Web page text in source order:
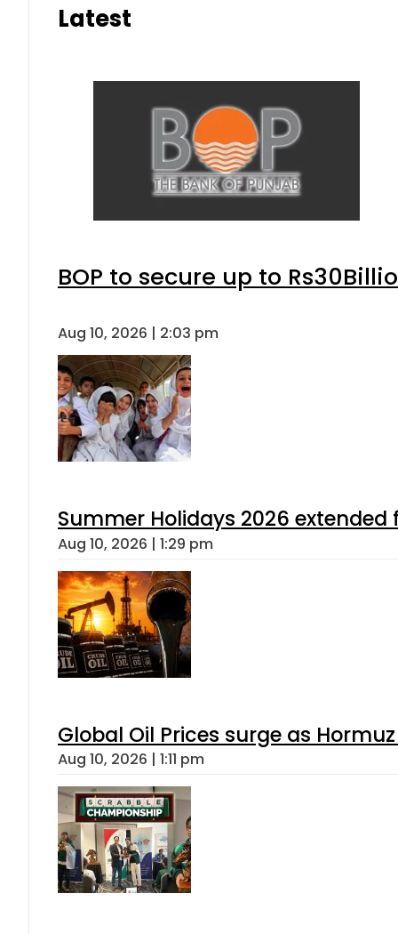
Latest
BOP to secure up to
Aug 10, 2026 | 2:03 pm
Summer Holidays 2026 extended
Aug 10, 2026 | 1:29 pm
Global Oil Prices surge as
Aug 10, 2026 | 1:11 pm